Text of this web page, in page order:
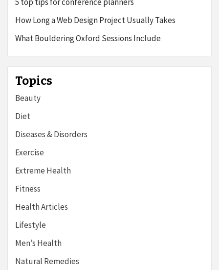
How Long a Web Design Project Usually Takes
What Bouldering Oxford Sessions Include
Topics
Beauty
Diet
Diseases & Disorders
Exercise
Extreme Health
Fitness
Health Articles
Lifestyle
Men’s Health
Natural Remedies